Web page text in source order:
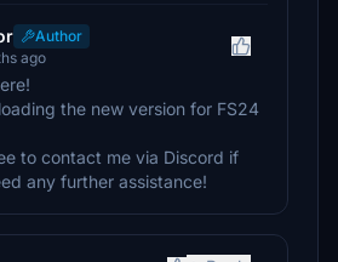
Author
ago
the new version for FS24
to contact me via Discord if
any further assistance!